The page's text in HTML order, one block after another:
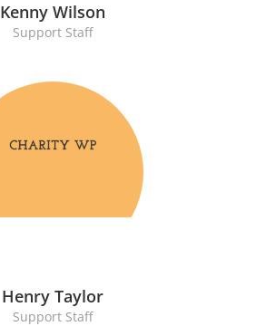
Kenny Wilson
Support Staff
Henry Taylor
Support Staff